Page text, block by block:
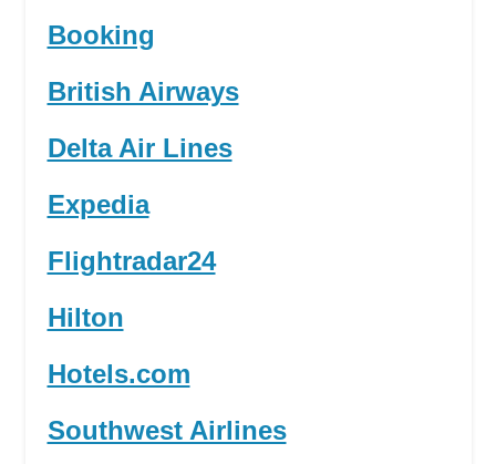
Booking
British Airways
Delta Air Lines
Expedia
Flightradar24
Hilton
Hotels.com
Southwest Airlines